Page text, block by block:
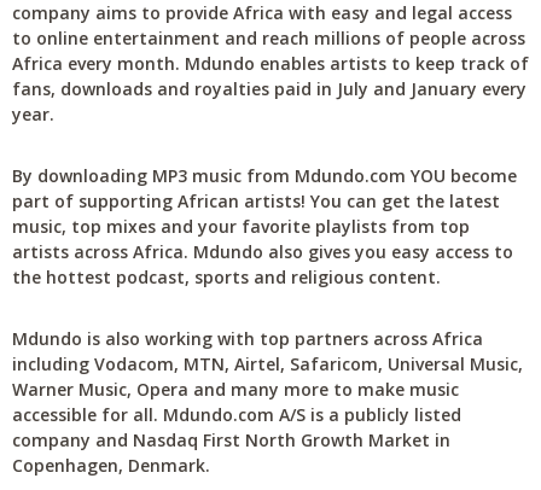
company aims to provide Africa with easy and legal access
to online entertainment and reach millions of people across
Africa every month. Mdundo enables artists to keep track of
fans, downloads and royalties paid in July and January every
year.
By downloading MP3 music from Mdundo.com YOU become
part of supporting African artists! You can get the latest
music, top mixes and your favorite playlists from top
artists across Africa. Mdundo also gives you easy access to
the hottest podcast, sports and religious content.
Mdundo is also working with top partners across Africa
including Vodacom, MTN, Airtel, Safaricom, Universal Music,
Warner Music, Opera and many more to make music
accessible for all. Mdundo.com A/S is a publicly listed
company and Nasdaq First North Growth Market in
Copenhagen, Denmark.